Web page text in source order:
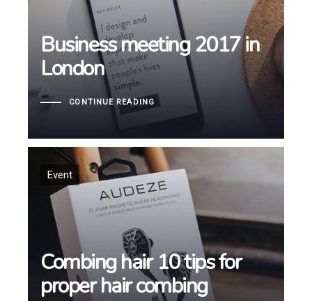
Business meeting 2017 in
London
Business meeting 2017 in
London
CONTINUE READING
Tags
Event
Combing hair 10 tips for
proper hair combing
Combing hair 10 tips for
proper hair combing